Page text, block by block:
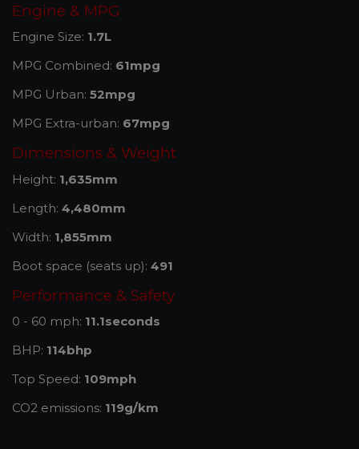
Engine & MPG
Engine Size: 1.7L
MPG Combined: 61mpg
MPG Urban: 52mpg
MPG Extra-urban: 67mpg
Dimensions & Weight
Height: 1,635mm
Length: 4,480mm
Width: 1,855mm
Boot space (seats up): 491
Performance & Safety
0 - 60 mph: 11.1seconds
BHP: 114bhp
Top Speed: 109mph
CO2 emissions: 119g/km